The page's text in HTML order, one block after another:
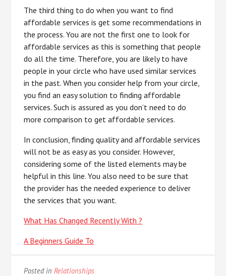
The third thing to do when you want to find
affordable services is get some recommendations in
the process. You are not the first one to look for
affordable services as this is something that people
do all the time. Therefore, you are likely to have
people in your circle who have used similar services
in the past. When you consider help from your circle,
you find an easy solution to finding affordable
services. Such is assured as you don’t need to do
more comparison to get affordable services.
In conclusion, finding quality and affordable services
will not be as easy as you consider. However,
considering some of the listed elements may be
helpful in this line. You also need to be sure that
the provider has the needed experience to deliver
the services that you want.
What Has Changed Recently With ?
A Beginners Guide To
Posted inRelationships